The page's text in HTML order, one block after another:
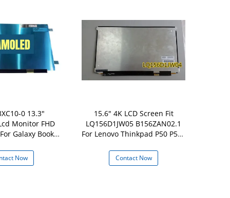
0 13.3"
Monitor FHD
Galaxy Book2
Now
15.6" 4K LCD Screen Fit
LQ156D1JW05 B156ZAN02.1
For Lenovo Thinkpad P50 P51s
Contact Now